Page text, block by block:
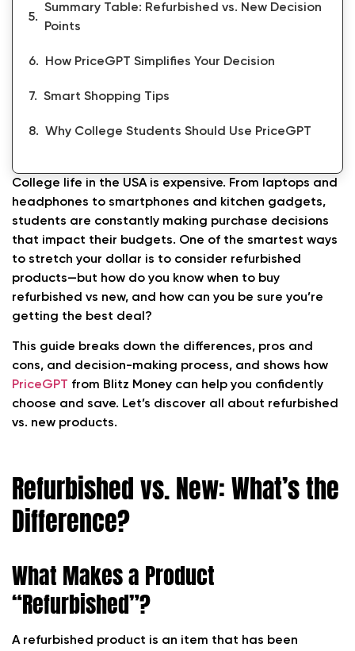
Summary Table: Refurbished vs. New Decision
Points
How PriceGPT Simplifies Your Decision
Smart Shopping Tips
Why College Students Should Use PriceGPT
College life in the USA is expensive. From laptops and
headphones to smartphones and kitchen gadgets,
students are constantly making purchase decisions
that impact their budgets. One of the smartest ways
to stretch your dollar is to consider refurbished
products—but how do you know when to buy
refurbished vs new, and how can you be sure you’re
getting the best deal?
This guide breaks down the differences, pros and
cons, and decision-making process, and shows how
PriceGPT from Blitz Money can help you confidently
choose and save. Let’s discover all about refurbished
vs. new products.
Refurbished vs. New: What’s the
Difference?
What Makes a Product
“Refurbished”?
A refurbished product is an item that has been